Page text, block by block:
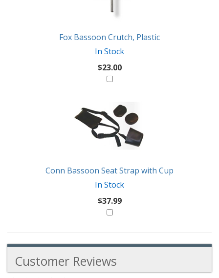
Fox Bassoon Crutch, Plastic
In Stock
$23.00
Conn Bassoon Seat Strap with Cup
In Stock
$37.99
Customer Reviews